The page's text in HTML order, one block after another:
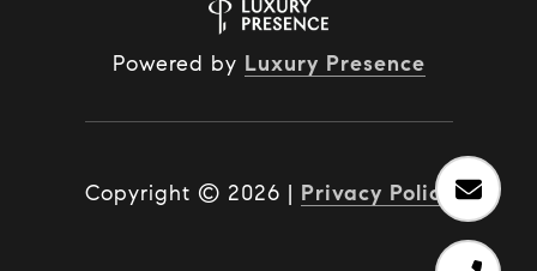
Powered by Luxury Presence
Copyright © 2026 | Privacy Policy